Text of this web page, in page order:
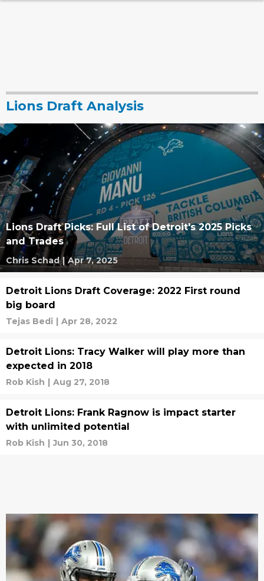
Lions Draft Analysis
Lions Draft Picks: Full List of Detroit's 2025 Picks
and Trades
Chris Schad | Apr 7, 2025
Detroit Lions Draft Coverage: 2022 First round
big board
Tejas Bedi | Apr 28, 2022
Detroit Lions: Tracy Walker will play more than
expected in 2018
Rob Kish | Aug 27, 2018
Detroit Lions: Frank Ragnow is impact starter
with unlimited potential
Rob Kish | Jun 30, 2018